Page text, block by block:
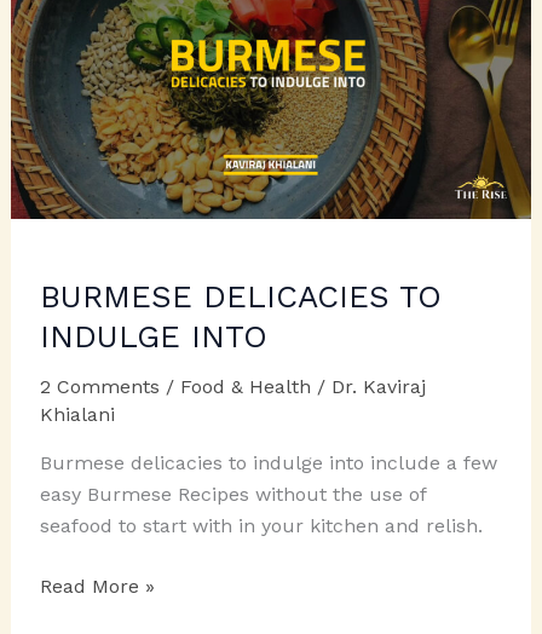
Day
Cooking
BURMESE DELICACIES TO
INDULGE INTO
2 Comments / Food & Health / Dr. Kaviraj
Khialani
Burmese delicacies to indulge into include a few
easy Burmese Recipes without the use of
seafood to start with in your kitchen and relish.
BURMESE
Read More »